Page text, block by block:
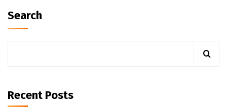
Search
Recent Posts